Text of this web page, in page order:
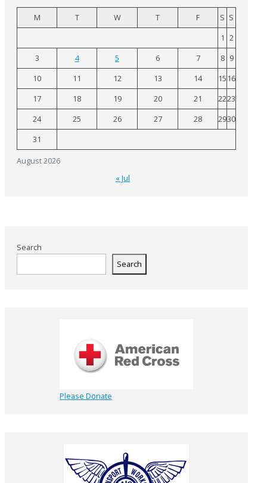
August 2026
M T W T F S S
1 2
3
4 5 6 7 8 9
10
11 12 13 14 15 16
17
18 19 20 21 2223
24
25 26 27 28 2930
31
« Jul
Search
Search
Please Donate